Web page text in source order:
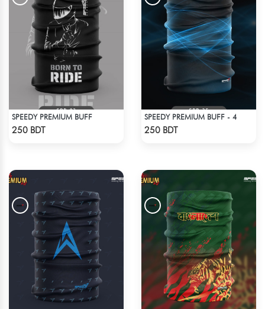
SPEEDY PREMIUM BUFF
250 BDT
SPEEDY PREMIUM BUFF - 4
250 BDT